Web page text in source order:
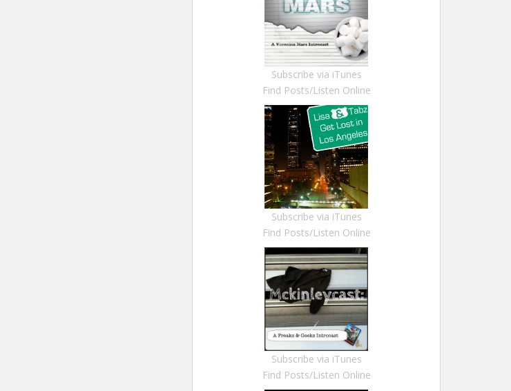
Subscribe via iTunes
Find Posts/Listen Online
Subscribe via iTunes
Find Posts/Listen Online
Subscribe via iTunes
Find Posts/Listen Online